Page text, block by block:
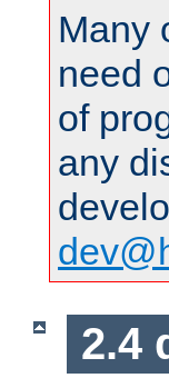
Many
need
of
any
2.4